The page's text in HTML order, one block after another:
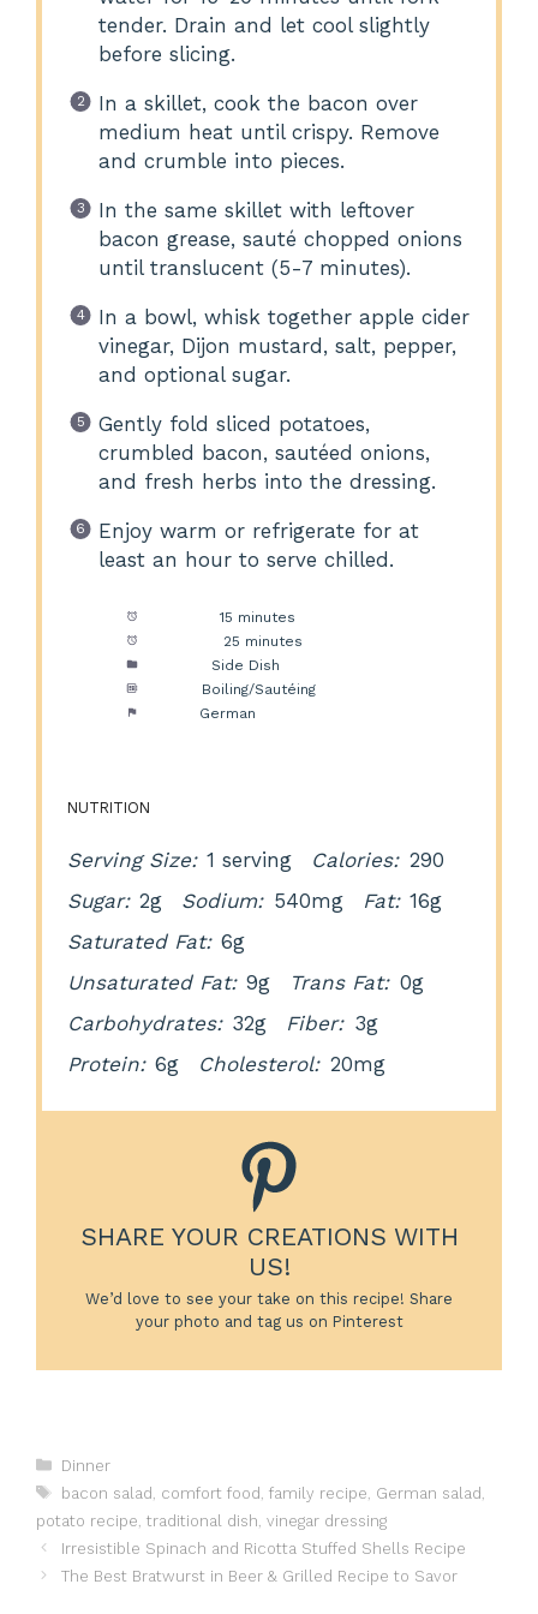
tender. Drain and let cool slightly
before slicing.
In a skillet, cook the bacon over
medium heat until crispy. Remove
and crumble into pieces.
In the same skillet with leftover
bacon grease, sauté chopped onions
until translucent (5-7 minutes).
In a bowl, whisk together apple cider
vinegar, Dijon mustard, salt, pepper,
and optional sugar.
Gently fold sliced potatoes,
crumbled bacon, sautéed onions,
and fresh herbs into the dressing.
Enjoy warm or refrigerate for at
least an hour to serve chilled.
15 minutes
25 minutes
Side Dish
Boiling/Sautéing
German
NUTRITION
Serving Size: 1 serving Calories: 290
Sugar: 2g Sodium: 540mg Fat: 16g
Saturated Fat: 6g
Unsaturated Fat: 9g Trans Fat: 0g
Carbohydrates: 32g Fiber: 3g
Protein: 6g Cholesterol: 20mg
SHARE YOUR CREATIONS WITH
US!
We’d love to see your take on this recipe! Share
your photo and tag us on Pinterest
Categories
Dinner
Tags
bacon salad comfort food family recipe German salad
potato recipe traditional dish vinegar dressing
Irresistible Spinach and Ricotta Stuffed Shells Recipe
The Best Bratwurst in Beer & Grilled Recipe to Savor